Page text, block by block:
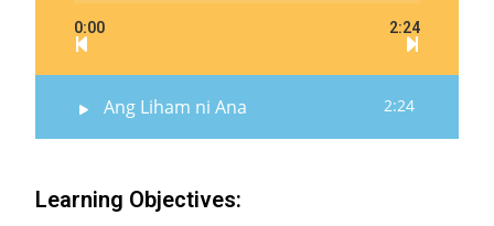
0:00 2:24
Ang Liham ni Ana 2:24
Learning Objectives: